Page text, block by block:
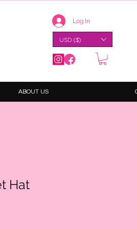
Log In
USD ($)
ABOUT US
Hat